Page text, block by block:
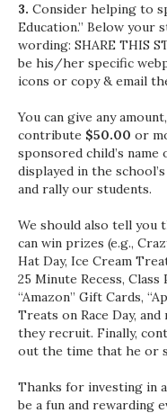
3. Consider helping to
Education.” Below your
wording: SHARE THIS
be his/her specific
icons or copy & email
You can give any
contribute $50.00 or
sponsored child’s name
displayed in the
and rally our students.
We should also tell you
can win prizes (e.g.,
Hat Day, Ice Cream
25 Minute Recess, Class
“Amazon” Gift Cards,
Treats on Race Day,
they recruit. Finally,
out the time that he or
Thanks for investing in
be a fun and rewarding